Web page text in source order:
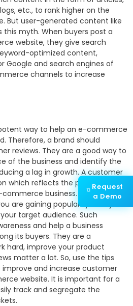
etc., to rank higher on the
But user-generated content like
this myth. When buyers post a
website, they give search
optimized content,
Google and search engines of
channels to increase
way to help an e-commerce
Therefore, a brand should
reviews. They are a good way to
of the business and identify the
a lag in growth. A customer
which reflects the positives as
business. If you are
are gaining popularity over your
target audience. Such
and help a business
its buyers. They are a
hard, improve your product
matter a lot. So, use the tips
and increase customer
website. It is important for a
track and segregate the
Request
a Demo